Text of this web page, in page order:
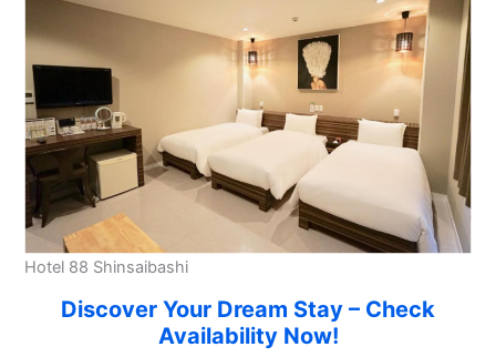
Hotel 88 Shinsaibashi
Discover Your Dream Stay – Check
Availability Now!